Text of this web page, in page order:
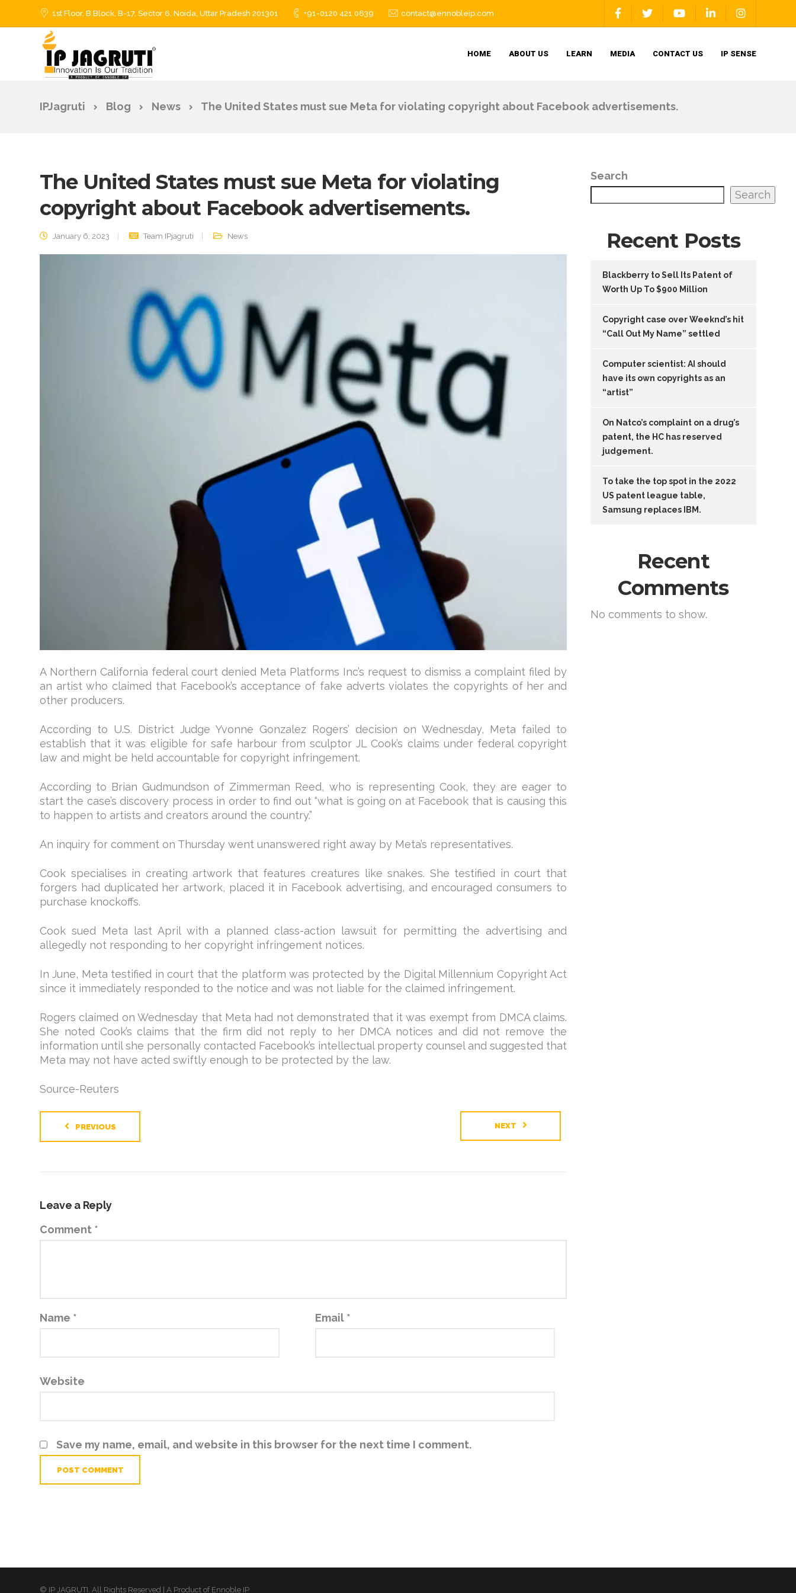
1st Floor, B Block, B-17, Sector 6, Noida, Uttar Pradesh 201301 +91-0120 421 0639 contact@ennobleip.com
HOME ABOUT US LEARN MEDIA CONTACT US IP SENSE
IPJagruti Blog News The United States must sue Meta for violating copyright about Facebook advertisements.
The United States must sue Meta for violating
copyright about Facebook advertisements.
January 6, 2023 Team IPjagruti News
A Northern California federal court denied Meta Platforms Inc’s request to dismiss a complaint filed by
an artist who claimed that Facebook’s acceptance of fake adverts violates the copyrights of her and
other producers.
According to U.S. District Judge Yvonne Gonzalez Rogers’ decision on Wednesday, Meta failed to
establish that it was eligible for safe harbour from sculptor JL Cook’s claims under federal copyright
law and might be held accountable for copyright infringement.
According to Brian Gudmundson of Zimmerman Reed, who is representing Cook, they are eager to
start the case’s discovery process in order to find out “what is going on at Facebook that is causing this
to happen to artists and creators around the country.”
An inquiry for comment on Thursday went unanswered right away by Meta’s representatives.
Cook specialises in creating artwork that features creatures like snakes. She testified in court that
forgers had duplicated her artwork, placed it in Facebook advertising, and encouraged consumers to
purchase knockoffs.
Cook sued Meta last April with a planned class-action lawsuit for permitting the advertising and
allegedly not responding to her copyright infringement notices.
In June, Meta testified in court that the platform was protected by the Digital Millennium Copyright Act
since it immediately responded to the notice and was not liable for the claimed infringement.
Rogers claimed on Wednesday that Meta had not demonstrated that it was exempt from DMCA claims.
She noted Cook’s claims that the firm did not reply to her DMCA notices and did not remove the
information until she personally contacted Facebook’s intellectual property counsel and suggested that
Meta may not have acted swiftly enough to be protected by the law.
Source-Reuters
PREVIOUS NEXT
Leave a Reply
Comment *
Name * Email *
Website
Save my name, email, and website in this browser for the next time I comment.
Search
Search
Recent Posts
Blackberry to Sell Its Patent of
Worth Up To $900 Million
Copyright case over Weeknd’s hit
“Call Out My Name” settled
Computer scientist: AI should
have its own copyrights as an
“artist”
On Natco’s complaint on a drug’s
patent, the HC has reserved
judgement.
To take the top spot in the 2022
US patent league table,
Samsung replaces IBM.
Recent
Comments
No comments to show.
© IP JAGRUTI. All Rights Reserved | A Product of Ennoble IP